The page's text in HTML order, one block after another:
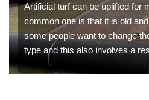
Artificial turf can be uplifted for
common one is that it is old
some people want to change
type and this also involves a